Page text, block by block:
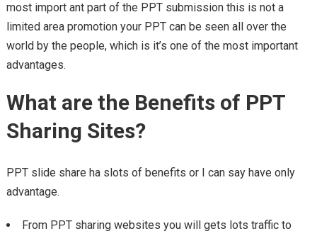
most import ant part of the PPT submission this is not a
limited area promotion your PPT can be seen all over the
world by the people, which is it’s one of the most important
advantages.
What are the Benefits of PPT
Sharing Sites?
PPT slide share ha slots of benefits or I can say have only
advantage.
From PPT sharing websites you will gets lots traffic to